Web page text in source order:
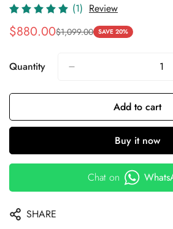
(1) Review
Sale
$880.00
Regular
$1,099.00 SAVE 20%
Quantity
Add to cart
Buy it now
Chat on
SHARE